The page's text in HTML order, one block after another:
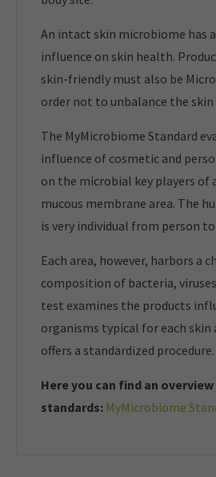
An intact skin microbiome has
influence on skin health.
skin-friendly must also be
order not to unbalance the skin
The MyMicrobiome Standard
influence of cosmetic and
on the microbial key players of
mucous membrane area. The
is very individual from person
Each area, however, harbors a
composition of bacteria,
test examines the products
organisms typical for each skin
offers a standardized procedure.
Here you can find an
standards: MyMicrobiome